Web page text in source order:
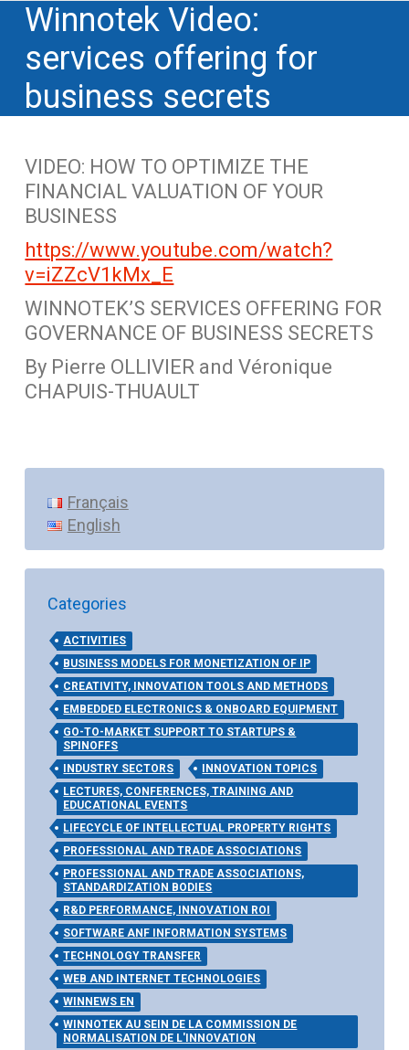
Winnotek Video:
services offering for
business secrets
VIDEO: HOW TO OPTIMIZE THE
FINANCIAL VALUATION OF YOUR
BUSINESS
https://www.youtube.com/watch?
v=iZZcV1kMx_E
WINNOTEK’S SERVICES OFFERING FOR
GOVERNANCE OF BUSINESS SECRETS
By Pierre OLLIVIER and Véronique
CHAPUIS-THUAULT
Français
English
Categories
ACTIVITIES
BUSINESS MODELS FOR MONETIZATION OF IP
CREATIVITY, INNOVATION TOOLS AND METHODS
EMBEDDED ELECTRONICS & ONBOARD EQUIPMENT
GO-TO-MARKET SUPPORT TO STARTUPS &
SPINOFFS
INDUSTRY SECTORS
INNOVATION TOPICS
LECTURES, CONFERENCES, TRAINING AND
EDUCATIONAL EVENTS
LIFECYCLE OF INTELLECTUAL PROPERTY RIGHTS
PROFESSIONAL AND TRADE ASSOCIATIONS
PROFESSIONAL AND TRADE ASSOCIATIONS,
STANDARDIZATION BODIES
R&D PERFORMANCE, INNOVATION ROI
SOFTWARE ANF INFORMATION SYSTEMS
TECHNOLOGY TRANSFER
WEB AND INTERNET TECHNOLOGIES
WINNEWS EN
WINNOTEK AU SEIN DE LA COMMISSION DE
NORMALISATION DE L'INNOVATION